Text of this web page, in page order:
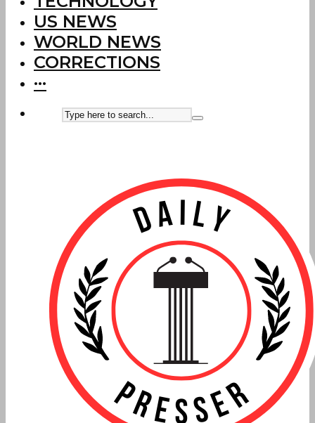
US NEWS
WORLD NEWS
CORRECTIONS
···